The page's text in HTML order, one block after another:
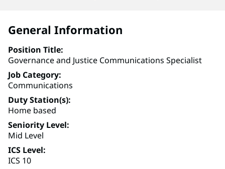
General Information
Position Title
Governance and Justice Communications Specialist
Job Category
Communications
Duty Station(s)
Home based
Seniority Level
Mid Level
ICS Level
ICS 10